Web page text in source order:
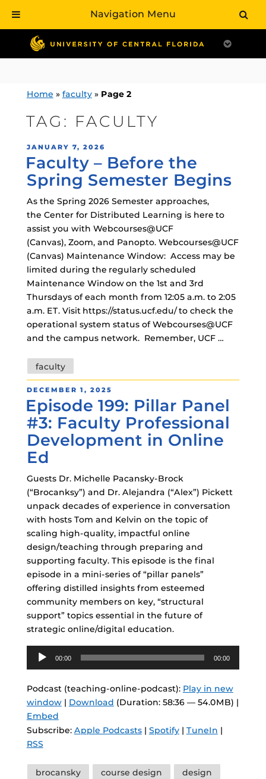
contentHome » faculty» Page 2
TAG: FACULTY
POSTED
ON
JANUARY 7, 2026
Faculty – Before the
Spring Semester Begins
As the Spring 2026 Semester approaches,
the Center for Distributed Learning is here to
assist you with Webcourses@UCF
(Canvas), Zoom, and Panopto. Webcourses@UCF
(Canvas) Maintenance Window: Access may be
limited during the regularly scheduled
Maintenance Window on the 1st and 3rd
Thursdays of each month from 12:05 a.m. to 2:05
a.m. ET. Visit https://status.ucf.edu/ to check the
operational system status of Webcourses@UCF
and the campus network. Remember, UCF …
Tags
faculty
POSTED
ON
DECEMBER 1, 2025
Episode 199: Pillar Panel
#3: Faculty Professional
Development in Online
Ed
Guests Dr. Michelle Pacansky-Brock
(“Brocanksy”) and Dr. Alejandra (“Alex”) Pickett
unpack decades of experience in conversation
with hosts Tom and Kelvin on the topic of
scaling high-quality, impactful online
design/teaching through preparing and
supporting faculty. This episode is the final
episode in a mini-series of “pillar panels”
offering distilled insights from esteemed
community members on key, “structural
support” topics essential in the future of
strategic online/digital education.
Audio
Player
00:00 00:00
Podcast (teaching-online-podcast): Play in new
window| Download (Duration: 58:36 — 54.0MB) |
Embed
Subscribe: Apple Podcasts| Spotify| TuneIn |
RSS
Tags
brocansky course design
design
Navigation Menu